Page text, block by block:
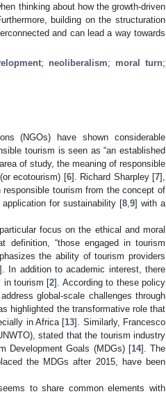
thinking about how the growth-driven
building on the structuration
and can lead a way towards
; neoliberalism; moral turn;
(NGOs) have shown considerable
tourism is seen as “an established
of study, the meaning of responsible
ecotourism) [6]. Richard Sharpley [7],
tourism from the concept of
for sustainability [8, 9] with a
focus on the ethical and moral
definition, “those engaged in tourism
the ability of tourism providers
In addition to academic interest, there
in tourism [2]. According to these policy
global-scale challenges through
highlighted the transformative role that
in Africa [13]. Similarly, Francesco
stated that the tourism industry
Development Goals (MDGs) [14]. The
the MDGs after 2015, have been
to share common elements with